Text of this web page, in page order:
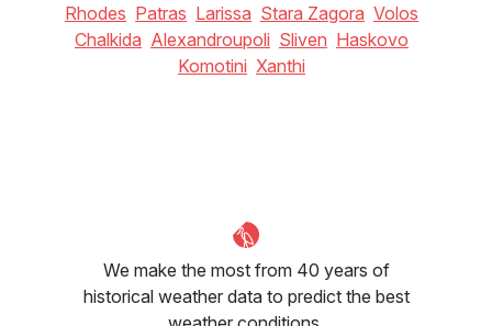
Rhodes Patras Larissa Stara Zagora Volos
Chalkida Alexandroupoli Sliven Haskovo
Komotini Xanthi
We make the most from 40 years of
historical weather data to predict the best